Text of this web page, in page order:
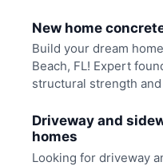
New home
Build your dream
Beach, FL! Expert
structural strength
Driveway and
homes
Looking for driveway